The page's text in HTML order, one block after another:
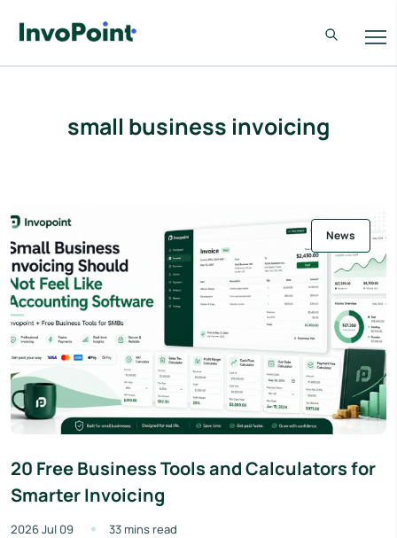
small business invoicing
News
20 Free Business Tools and Calculators for
Smarter Invoicing
2026 Jul 09 33 mins read